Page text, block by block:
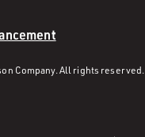
Company. All rights reserved.